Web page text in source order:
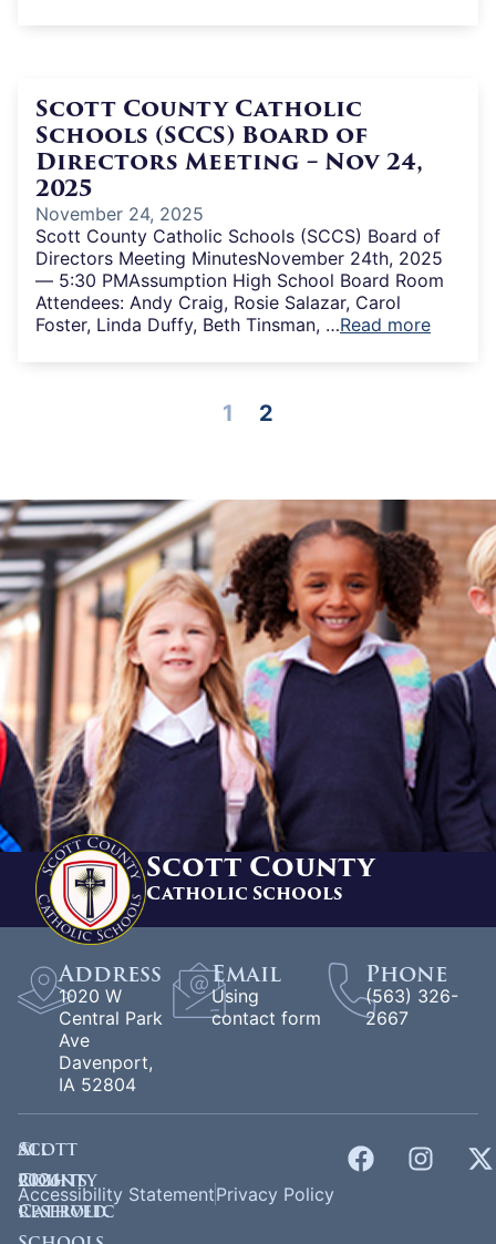
Scott County Catholic
Schools (SCCS) Board of
Directors Meeting – Nov 24,
2025
November 24, 2025
Scott County Catholic Schools (SCCS) Board of
Directors Meeting MinutesNovember 24th, 2025
— 5:30 PMAssumption High School Board Room
Attendees: Andy Craig, Rosie Salazar, Carol
Foster, Linda Duffy, Beth Tinsman, …Read more
1 2
Scott County
Catholic Schools
Address
1020 W
Central Park
Ave
Davenport,
IA 52804
Email
Using
contact form
Phone
(563) 326-
2667
©
2026
Scott
County
Catholic
All
rights
reserved.
Accessibility StatementPrivacy Policy